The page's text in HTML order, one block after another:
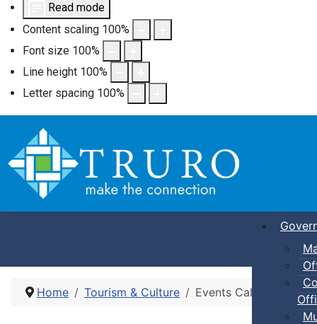
Read mode
Content scaling 100%
Font size 100%
Line height 100%
Letter spacing 100%
Home Tourism & Culture Events Calendar